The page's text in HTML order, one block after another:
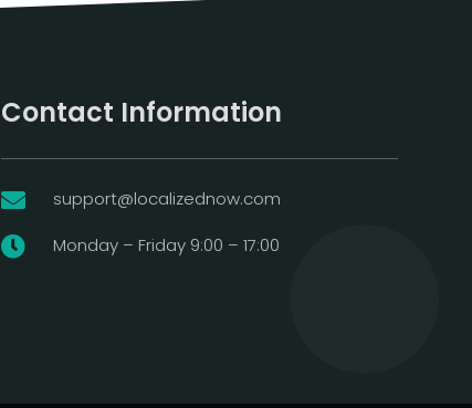
Contact Information
 support@localizednow.com
 Monday – Friday 9:00 – 17:00